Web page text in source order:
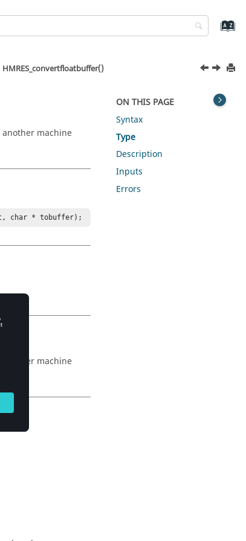
HMRES_convertfloatbuffer()
machine
char * tobuffer);
machine
ON THIS PAGE
Syntax
Type
Description
Inputs
Errors